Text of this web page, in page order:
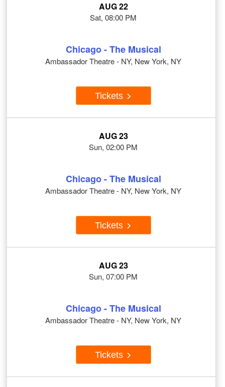
AUG 22
Sat, 08:00 PM
Chicago - The Musical
Ambassador Theatre - NY, New York, NY
Tickets
AUG 23
Sun, 02:00 PM
Chicago - The Musical
Ambassador Theatre - NY, New York, NY
Tickets
AUG 23
Sun, 07:00 PM
Chicago - The Musical
Ambassador Theatre - NY, New York, NY
Tickets